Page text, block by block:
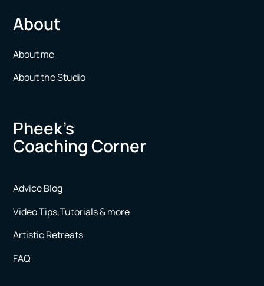
About
About me
About the Studio
Pheek’s
Coaching Corner
Advice Blog
Video Tips,Tutorials & more
Artistic Retreats
FAQ